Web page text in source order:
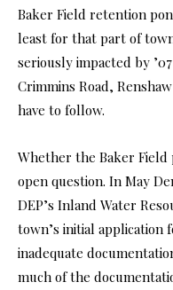
Baker Field retention
least for that part of
seriously impacted by
Crimmins Road,
have to follow.
Whether the Baker Field
open question. In May
DEP’s Inland Water
town’s initial
inadequate
much of the